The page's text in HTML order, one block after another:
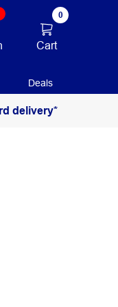
0
Cart
Deals
delivery*